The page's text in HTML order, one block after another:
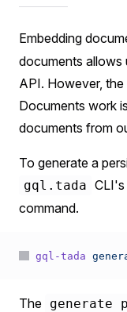
Embedding
documents allows
API. However,
Documents work
documents from
To generate a
gql.tada CLI's
command.
gql-tada
The generate